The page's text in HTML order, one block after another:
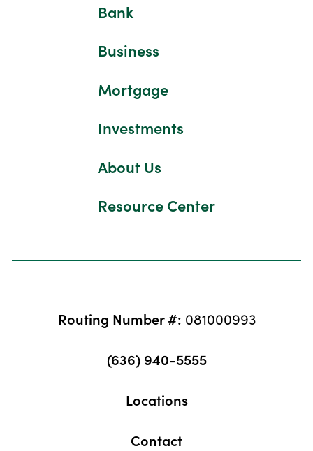
Bank
Business
Mortgage
Investments
About Us
Resource Center
Routing Number #: 081000993
(636) 940-5555
Locations
Contact